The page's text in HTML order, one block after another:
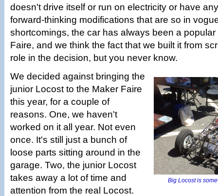
doesn't drive itself or run on electricity or have
forward-thinking modifications that are so in
shortcomings, the car has always been a
Faire, and we think the fact that we built it from
role in the decision, but you never know.
Big Locost is
We decided against bringing the
junior Locost to the Maker Faire
this year, for a couple of
reasons. One, we haven't
worked on it all year. Not even
once. It's still just a bunch of
loose parts sitting around in the
garage. Two, the junior Locost
takes away a lot of time and
attention from the real Locost.